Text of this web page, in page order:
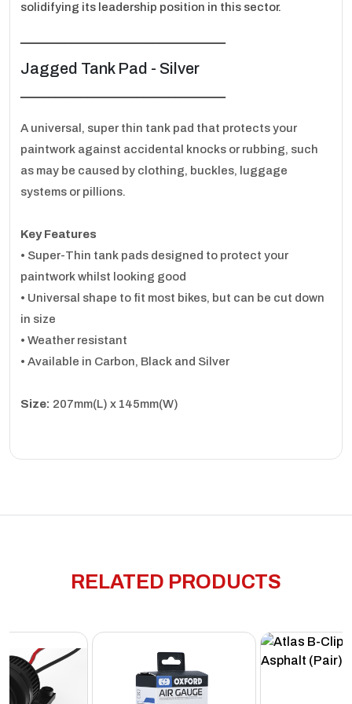
solidifying its leadership position in this sector.
ـــــــــــــــــــــــــــــــــــــــــــــــــــــــــــــــــ
Jagged Tank Pad - Silver
ـــــــــــــــــــــــــــــــــــــــــــــــــــــــــــــــــ
A universal, super thin tank pad that protects your
paintwork against accidental knocks or rubbing, such
as may be caused by clothing, buckles, luggage
systems or pillions.
Key Features
• Super-Thin tank pads designed to protect your
paintwork whilst looking good
• Universal shape to fit most bikes, but can be cut down
in size
• Weather resistant
• Available in Carbon, Black and Silver
Size: 207mm(L) x 145mm(W)
RELATED PRODUCTS